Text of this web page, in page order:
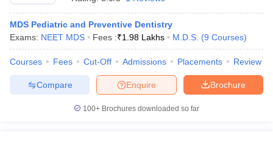
MDS Pediatric and Preventive Dentistry
Exams: NEET MDS Fees :₹1.98 Lakhs M.D.S. (9 Courses)
Courses Fees Cut-Off Admissions Placements Review
Brochure
Enquire
Compare
100+ Brochures downloaded so far